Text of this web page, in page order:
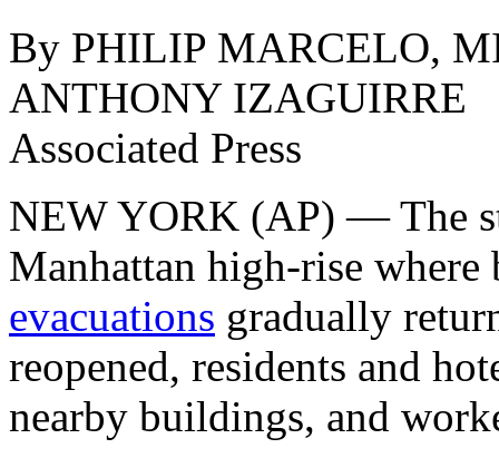
By PHILIP MARCELO,
ANTHONY IZAGUIRRE
Associated Press
NEW YORK (AP) — The
Manhattan high-rise
evacuations gradually
reopened, residents and
nearby buildings, and